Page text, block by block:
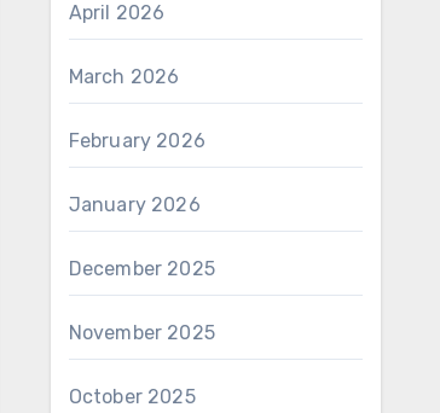
April 2026
March 2026
February 2026
January 2026
December 2025
November 2025
October 2025